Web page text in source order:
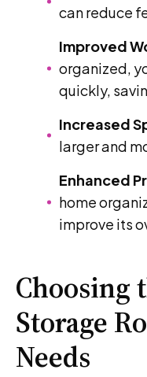
can reduce
Improved
organized,
quickly,
Increased
larger and
Enhanced
home
improve its
Choosing
Storage
Needs